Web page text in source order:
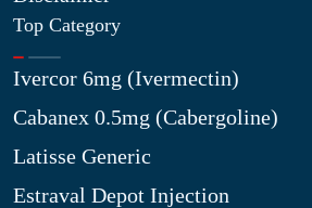
Top Category
Ivercor 6mg (Ivermectin)
Cabanex 0.5mg (Cabergoline)
Latisse Generic
Estraval Depot Injection